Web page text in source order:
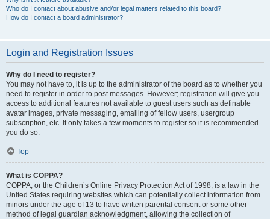
Who do I contact about abusive and/or legal matters related to this board?
How do I contact a board administrator?
Login and Registration Issues
Why do I need to register?
You may not have to, it is up to the administrator of the board as to whether you
need to register in order to post messages. However; registration will give you
access to additional features not available to guest users such as definable
avatar images, private messaging, emailing of fellow users, usergroup
subscription, etc. It only takes a few moments to register so it is recommended
you do so.
Top
What is COPPA?
COPPA, or the Children’s Online Privacy Protection Act of 1998, is a law in the
United States requiring websites which can potentially collect information from
minors under the age of 13 to have written parental consent or some other
method of legal guardian acknowledgment, allowing the collection of